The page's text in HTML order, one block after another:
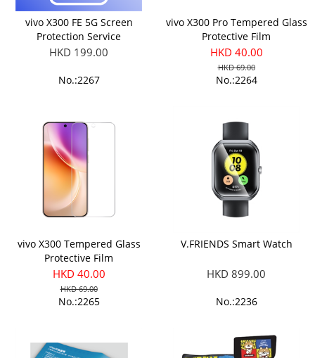
vivo X300 FE 5G Screen
Protection Service
HKD 199.00
No.:2267
vivo X300 Pro Tempered Glass
Protective Film
HKD 40.00
HKD 69.00
No.:2264
vivo X300 Tempered Glass
Protective Film
HKD 40.00
HKD 69.00
No.:2265
V.FRIENDS Smart Watch
HKD 899.00
No.:2236